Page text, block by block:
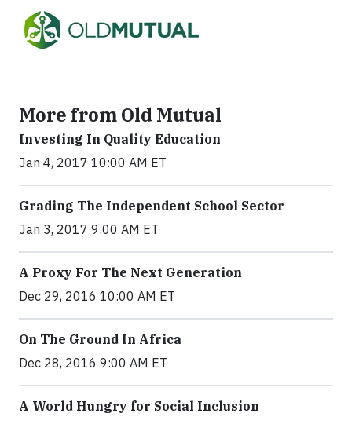
More from Old Mutual
Investing In Quality Education
Jan 4, 2017 10:00 AM ET
Grading The Independent School Sector
Jan 3, 2017 9:00 AM ET
A Proxy For The Next Generation
Dec 29, 2016 10:00 AM ET
On The Ground In Africa
Dec 28, 2016 9:00 AM ET
A World Hungry for Social Inclusion